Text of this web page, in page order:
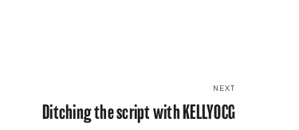
NEXT
Ditching the script with KELLYOCG